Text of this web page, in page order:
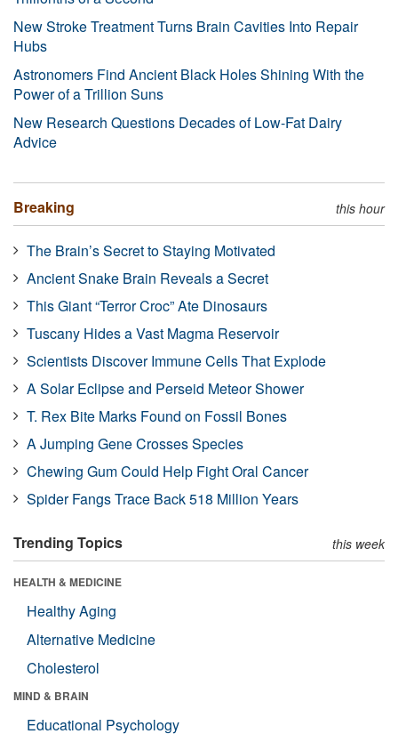
New Stroke Treatment Turns Brain Cavities Into Repair
Hubs
Astronomers Find Ancient Black Holes Shining With the
Power of a Trillion Suns
New Research Questions Decades of Low-Fat Dairy
Advice
Breaking this hour
The Brain’s Secret to Staying Motivated
Ancient Snake Brain Reveals a Secret
This Giant “Terror Croc” Ate Dinosaurs
Tuscany Hides a Vast Magma Reservoir
Scientists Discover Immune Cells That Explode
A Solar Eclipse and Perseid Meteor Shower
T. Rex Bite Marks Found on Fossil Bones
A Jumping Gene Crosses Species
Chewing Gum Could Help Fight Oral Cancer
Spider Fangs Trace Back 518 Million Years
Trending Topics this week
HEALTH & MEDICINE
Healthy Aging
Alternative Medicine
Cholesterol
MIND & BRAIN
Educational Psychology